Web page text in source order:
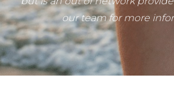
our team for more